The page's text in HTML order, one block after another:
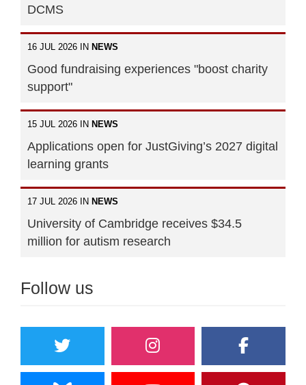
DCMS
16 JUL 2026 IN NEWS
Good fundraising experiences "boost charity
support"
15 JUL 2026 IN NEWS
Applications open for JustGiving’s 2027 digital
learning grants
17 JUL 2026 IN NEWS
University of Cambridge receives $34.5
million for autism research
Follow us